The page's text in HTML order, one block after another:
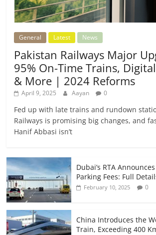
General Latest News
Pakistan Railways Major
95% On-Time Trains,
& More | 2024 Reforms
April 9, 2025 Aayan 0
Fed up with late trains and rundown
Railways is promising big changes, and
Hanif Abbasi isn’t
Dubai’s RTA
Parking Fees: Full
February 10, 2025 0
China Introduces the
Train, Exceeding 400